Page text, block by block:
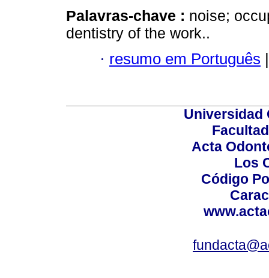
Palavras-chave : noise;
dentistry of the work..
· resumo em Português |
Universidad
Acta
Los
Código